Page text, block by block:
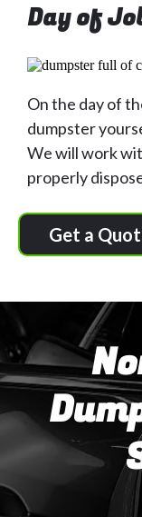
Day of
On the day of
dumpster
We will work
properly
Get a